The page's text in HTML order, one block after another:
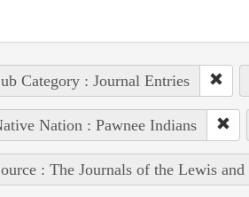
Category : Journal Entries
Nation : Pawnee Indians
: The Journals of the Lewis